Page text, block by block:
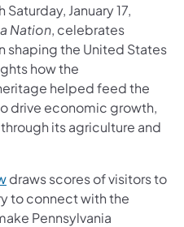
January 17,
Nation, celebrates
shaping the United States
how the
helped feed the
drive economic growth,
its agriculture and
draws scores of visitors to
to connect with the
Pennsylvania